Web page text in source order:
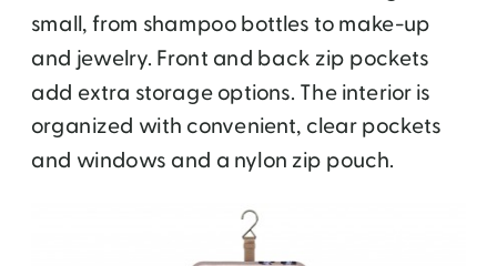
small, from shampoo bottles to make-up
and jewelry. Front and back zip pockets
add extra storage options. The interior is
organized with convenient, clear pockets
and windows and a nylon zip pouch.